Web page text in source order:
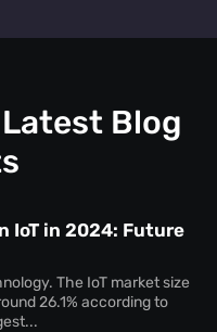
the ones with maximum
Blog
IoT in 2024: Future
The IoT market size
26.1% according to